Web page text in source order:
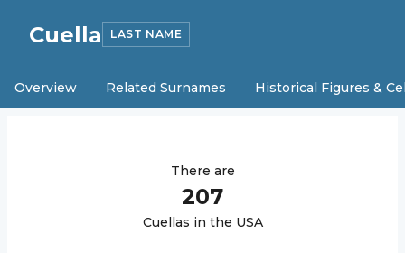
Cuella LAST NAME
Overview Related Surnames Historical Figures &
There are
207
Cuellas in the USA